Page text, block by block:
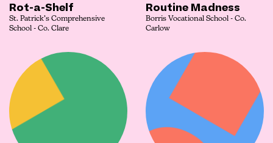
Rot-a-Shelf
St. Patrick’s Comprehensive
School - Co. Clare
Routine Madness
Borris Vocational School - Co.
Carlow